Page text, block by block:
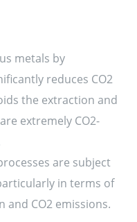
metals by
reduces CO2
the extraction and
extremely CO2-
are subject
in terms of
and CO2 emissions.